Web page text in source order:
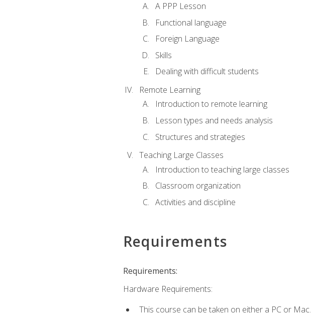
A PPP Lesson
Functional language
Foreign Language
Skills
Dealing with difficult students
Remote Learning
Introduction to remote learning
Lesson types and needs analysis
Structures and strategies
Teaching Large Classes
Introduction to teaching large classes
Classroom organization
Activities and discipline
Requirements
Requirements:
Hardware Requirements:
This course can be taken on either a PC or Mac.